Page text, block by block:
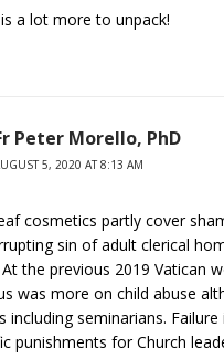
a lot more to unpack!
Peter Morello, PhD
5, 2020 AT 8:13 AM
cosmetics partly cover
sin of adult clerical
the previous 2019 Vatican
was more on child abuse
including seminarians.
punishments for Church